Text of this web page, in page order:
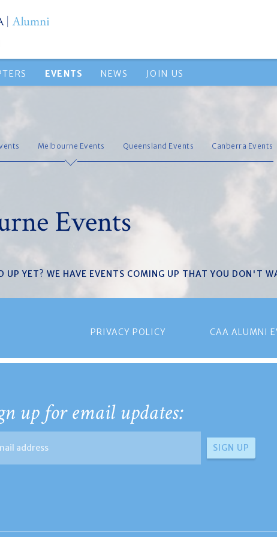
EVENTS NEWS JOIN US
Melbourne Events Queensland Events Canberra Events
Events
UP YET? WE HAVE EVENTS COMING UP THAT YOU DON'T
PRIVACY POLICY CAA ALUMNI
up for email updates: